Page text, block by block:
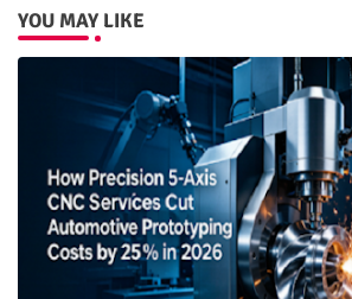
YOU MAY LIKE